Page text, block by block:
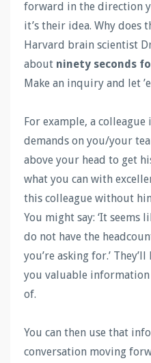
forward in the direction
it’s their idea. Why does
Harvard brain scientist
about ninety seconds
Make an inquiry and let
For example, a
demands on you/your
above your head to get
what you can with
this colleague without
You might say: ‘It seems
do not have the
you’re asking for.’
you valuable
of.
You can then use that
conversation moving